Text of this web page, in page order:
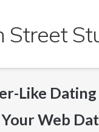
Street
Like
Web